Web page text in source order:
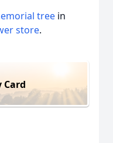
tree in
store.
Card